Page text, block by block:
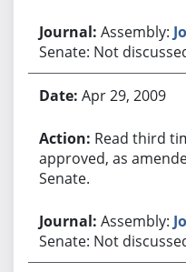
Assembly:
Senate: Not
Apr 29, 2009
Read third
approved, as
Senate.
Assembly:
Senate: Not